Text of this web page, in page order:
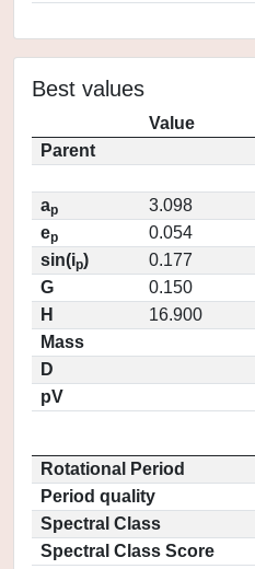
Best values
Value
Parent
ap
3.098
ep
0.054
sin(ip)
0.177
G
0.150
H
16.900
Mass
D
pV
Rotational Period
Period quality
Spectral Class
Spectral Class Score